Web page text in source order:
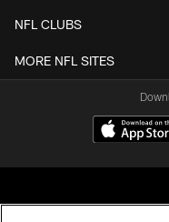
NFL CLUBS
MORE NFL SITES